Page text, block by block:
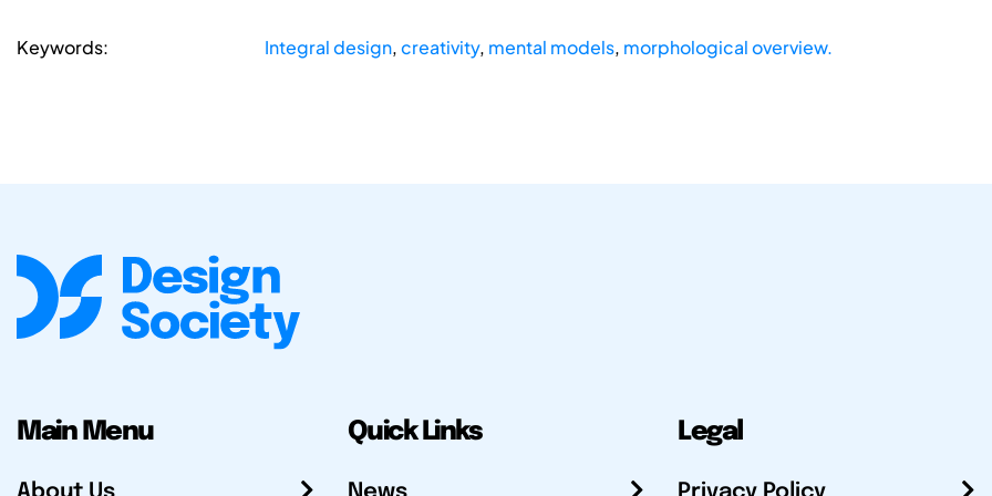
Keywords: Integral design,creativity, mental models, morphological overview.
Main Menu Quick Links Legal